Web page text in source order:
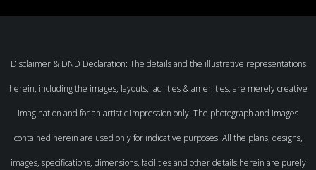
Disclaimer & DND Declaration: The details and the illustrative representations
herein, including the images, layouts, facilities & amenities, are merely creative
imagination and for an artistic impression only. The photograph and images
contained herein are used only for indicative purposes. All the plans, designs,
images, specifications, dimensions, facilities and other details herein are purely